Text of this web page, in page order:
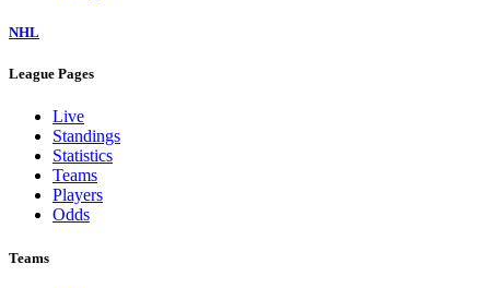
NHL
League Pages
Live
Standings
Statistics
Teams
Players
Odds
Teams